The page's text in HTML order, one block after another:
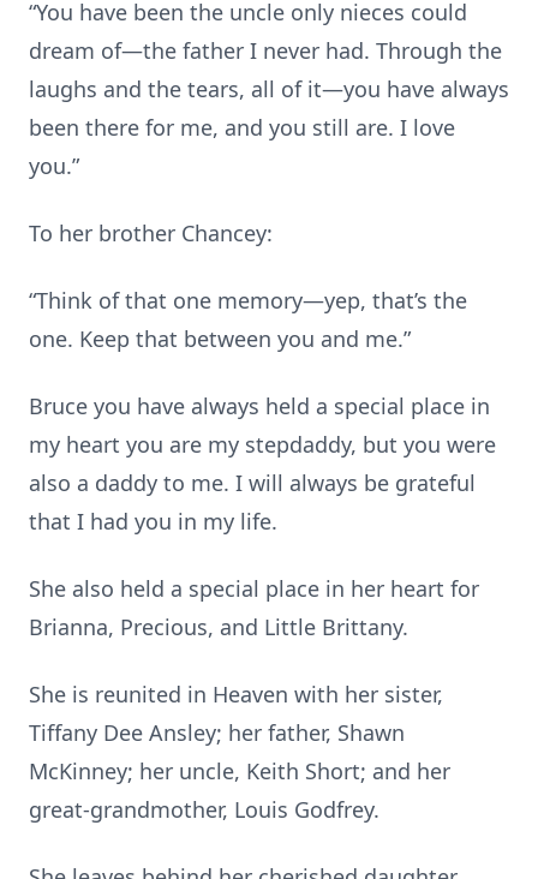
“You have been the uncle only nieces could
dream of—the father I never had. Through the
laughs and the tears, all of it—you have always
been there for me, and you still are. I love
you.”
To her brother Chancey:
“Think of that one memory—yep, that’s the
one. Keep that between you and me.”
Bruce you have always held a special place in
my heart you are my stepdaddy, but you were
also a daddy to me. I will always be grateful
that I had you in my life.
She also held a special place in her heart for
Brianna, Precious, and Little Brittany.
She is reunited in Heaven with her sister,
Tiffany Dee Ansley; her father, Shawn
McKinney; her uncle, Keith Short; and her
great-grandmother, Louis Godfrey.